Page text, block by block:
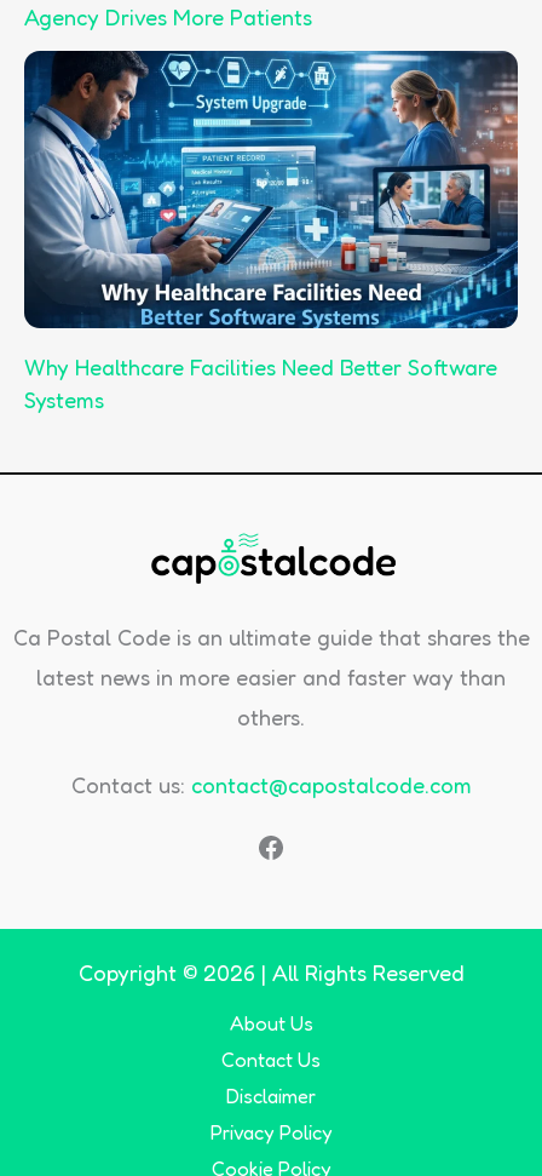
Agency Drives More Patients
Why Healthcare Facilities Need Better Software
Systems
Ca Postal Code is an ultimate guide that shares the
latest news in more easier and faster way than
others.
Contact us: contact@capostalcode.com
Facebook
Copyright © 2026 | All Rights Reserved
About Us
Contact Us
Disclaimer
Privacy Policy
Cookie Policy